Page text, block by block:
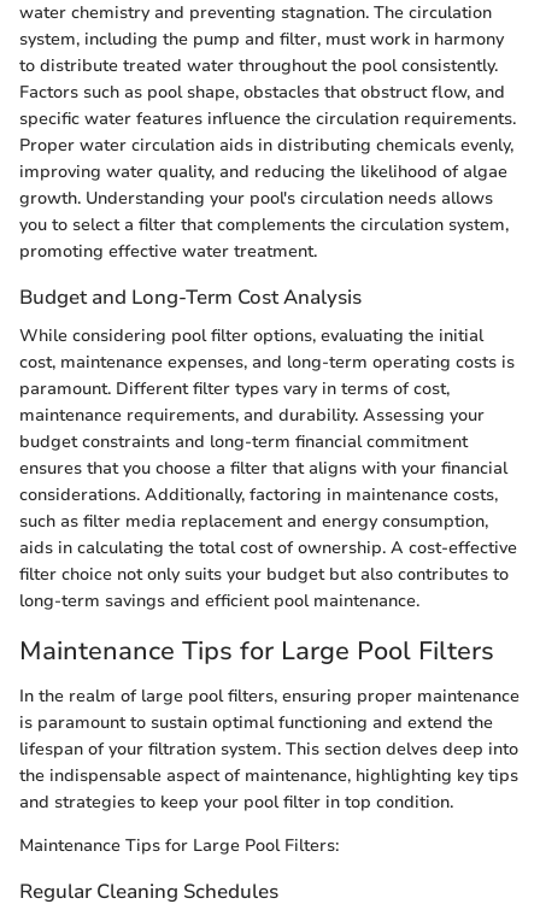
water chemistry and preventing stagnation. The circulation
system, including the pump and filter, must work in harmony
to distribute treated water throughout the pool consistently.
Factors such as pool shape, obstacles that obstruct flow, and
specific water features influence the circulation requirements.
Proper water circulation aids in distributing chemicals evenly,
improving water quality, and reducing the likelihood of algae
growth. Understanding your pool's circulation needs allows
you to select a filter that complements the circulation system,
promoting effective water treatment.
Budget and Long-Term Cost Analysis
While considering pool filter options, evaluating the initial
cost, maintenance expenses, and long-term operating costs is
paramount. Different filter types vary in terms of cost,
maintenance requirements, and durability. Assessing your
budget constraints and long-term financial commitment
ensures that you choose a filter that aligns with your financial
considerations. Additionally, factoring in maintenance costs,
such as filter media replacement and energy consumption,
aids in calculating the total cost of ownership. A cost-effective
filter choice not only suits your budget but also contributes to
long-term savings and efficient pool maintenance.
Maintenance Tips for Large Pool Filters
In the realm of large pool filters, ensuring proper maintenance
is paramount to sustain optimal functioning and extend the
lifespan of your filtration system. This section delves deep into
the indispensable aspect of maintenance, highlighting key tips
and strategies to keep your pool filter in top condition.
Maintenance Tips for Large Pool Filters:
Regular Cleaning Schedules